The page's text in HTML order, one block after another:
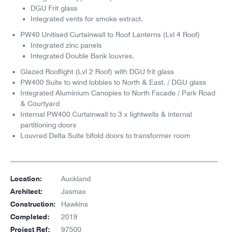
DGU Frit glass
Integrated vents for smoke extract.
PW40 Unitised Curtainwall to Roof Lanterns (Lvl 4 Roof)
Integrated zinc panels
Integrated Double Bank louvres.
Glazed Rooflight (Lvl 2 Roof) with DGU frit glass
PW400 Suite to wind lobbies to North & East. / DGU glass
Integrated Aluminium Canopies to North Facade / Park Road
& Courtyard
Internal PW400 Curtainwall to 3 x lightwells & internal
partitioning doors
Louvred Delta Suite bifold doors to transformer room
Location: Auckland
Architect: Jasmax
Construction: Hawkins
Completed: 2019
Project Ref: 97500